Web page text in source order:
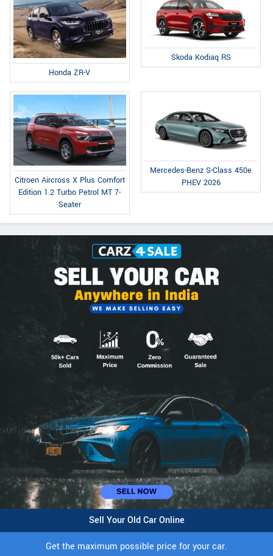
Honda ZR-V
Skoda Kodiaq RS
Citroen Aircross X Plus Comfort
Edition 1.2 Turbo Petrol MT 7-
Seater
Mercedes-Benz S-Class 450e
PHEV 2026
Sell Your Old Car Online
Get the maximum possible price for your car.